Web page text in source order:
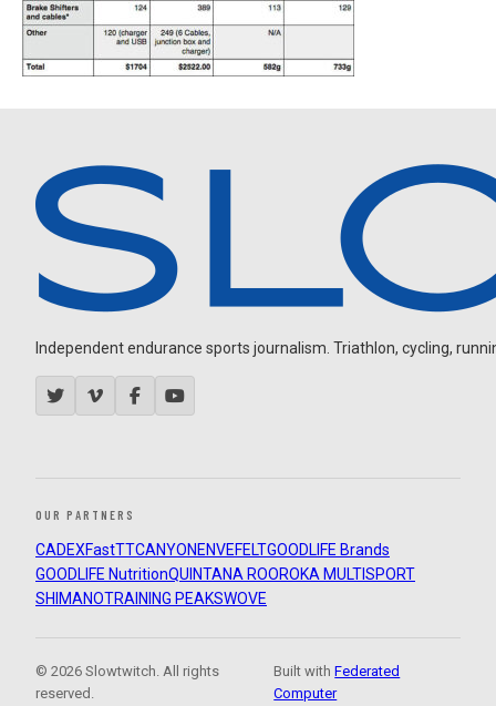
Independent endurance sports journalism. Triathlon, cycling,
OUR PARTNERS
CADEXFastTTCANYON ENVEFELTGOODLIFE Brands
GOODLIFE NutritionQUINTANA ROOROKA MULTISPORT
SHIMANOTRAINING PEAKSWOVE
© 2026 Slowtwitch. All rights
reserved.
Built withFederated
Computer